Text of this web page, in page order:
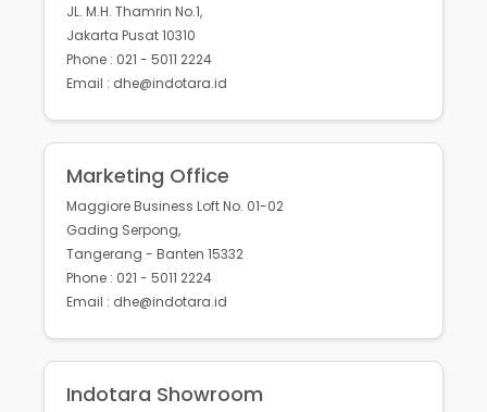
JL. M.H. Thamrin No.1,
Jakarta Pusat 10310
Phone : 021 - 5011 2224
Email : dhe@indotara.id
Marketing Office
Maggiore Business Loft No. 01-02
Gading Serpong,
Tangerang - Banten 15332
Phone : 021 - 5011 2224
Email : dhe@indotara.id
Indotara Showroom